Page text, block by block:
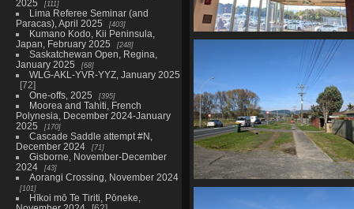
2025
111
Lima Referee Seminar (and
Paracas), April 2025
403
Kumano Kodo, Kii Peninsula,
Japan, February 2025
248
Saskatchewan Open, Regina,
January 2025
68
WLG-AKL-YVR-YYZ, January 2025
72
One-offs, 2025
395
Moorea and Tahiti, French
Polynesia, December 2024-January
2025
170
Cascade Saddle attempt #N,
December 2024
71
Gisborne, November-December
2024
43
Aorangi Crossing, November 2024
101
Hīkoi mō Te Tiriti, Pōneke,
20210603 221130642 services
1040 visits
20210603 222346252 aha a